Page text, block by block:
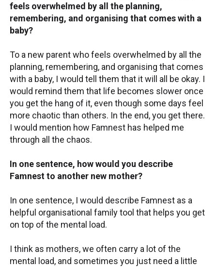
feels overwhelmed by all the planning,
remembering, and organising that comes with a
baby?
To a new parent who feels overwhelmed by all the
planning, remembering, and organising that comes
with a baby, I would tell them that it will all be okay. I
would remind them that life becomes slower once
you get the hang of it, even though some days feel
more chaotic than others. In the end, you get there.
I would mention how Famnest has helped me
through all the chaos.
In one sentence, how would you describe
Famnest to another new mother?
In one sentence, I would describe Famnest as a
helpful organisational family tool that helps you get
on top of the mental load.
I think as mothers, we often carry a lot of the
mental load, and sometimes you just need a little